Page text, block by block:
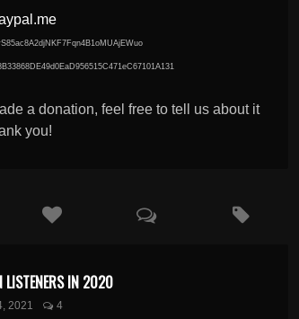
a donation, feel free to tell us about it
you!
LISTENERS IN 2020
2021 4